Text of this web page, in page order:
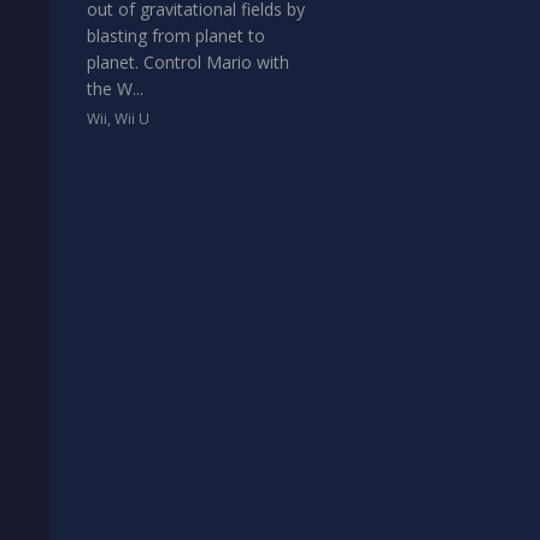
out of gravitational fields by
blasting from planet to
planet. Control Mario with
the W...
Wii, Wii U